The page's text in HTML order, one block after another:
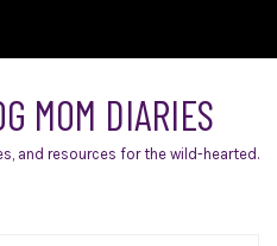
MOM DIARIES
and resources for the wild-hearted.